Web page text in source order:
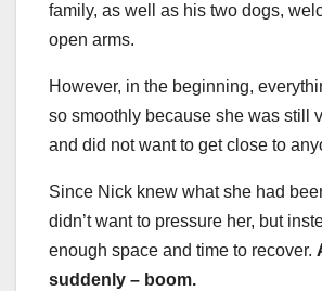
family, as well as his two dogs,
open arms.
However, in the beginning,
so smoothly because she was still
and did not want to get close to
Since Nick knew what she had
didn’t want to pressure her, but
enough space and time to recover.
suddenly – boom.